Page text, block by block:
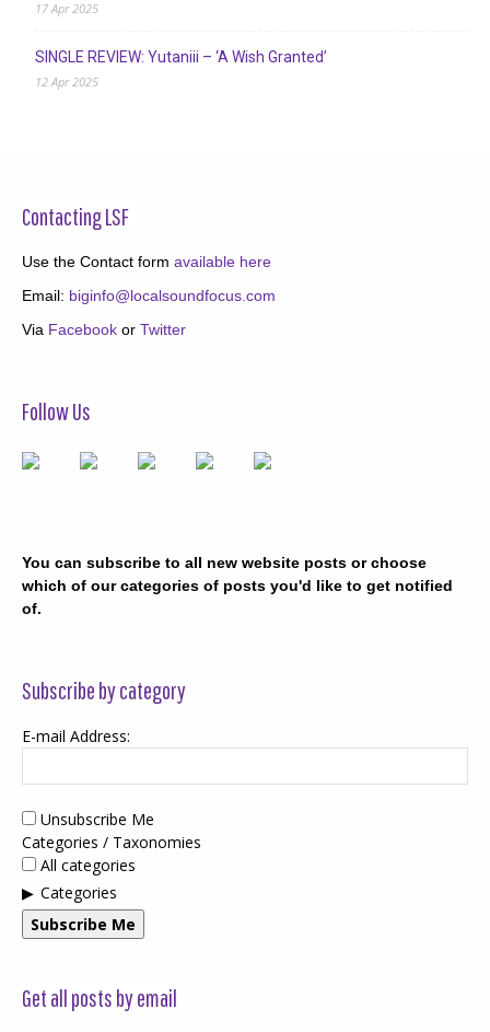
17 Apr 2025
SINGLE REVIEW: Yutaniii – ‘A Wish Granted’
12 Apr 2025
Contacting LSF
Use the Contact form available here
Email: biginfo@localsoundfocus.com
Via Facebook or Twitter
Follow Us
You can subscribe to all new website posts or choose
which of our categories of posts you'd like to get notified
of.
Subscribe by category
E-mail Address:
Unsubscribe Me
Categories / Taxonomies
All categories
Categories
Subscribe Me
Get all posts by email